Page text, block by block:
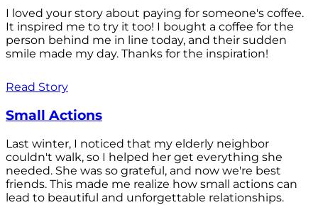
I loved your story about paying for someone's coffee.
It inspired me to try it too! I bought a coffee for the
person behind me in line today, and their sudden
smile made my day. Thanks for the inspiration!
Read Story
Small Actions
Last winter, I noticed that my elderly neighbor
couldn't walk, so I helped her get everything she
needed. She was so grateful, and now we're best
friends. This made me realize how small actions can
lead to beautiful and unforgettable relationships.